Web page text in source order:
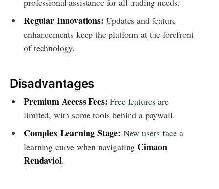
professional assistance for all trading needs.
Regular Innovations: Updates and feature
enhancements keep the platform at the forefront
of technology.
Disadvantages
Premium Access Fees: Free features are
limited, with some tools behind a paywall.
Complex Learning Stage: New users face a
learning curve when navigating Cimaon
Rendaviol.